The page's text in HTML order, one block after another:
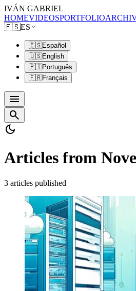
IVÁN GABRIEL
HOMEVIDEOSPORTFOLIO
🇪🇸ES
🇪🇸Español
🇺🇸English
🇵🇹Português
🇫🇷Français
menu
search
dark_mode
Articles from
3 articles published